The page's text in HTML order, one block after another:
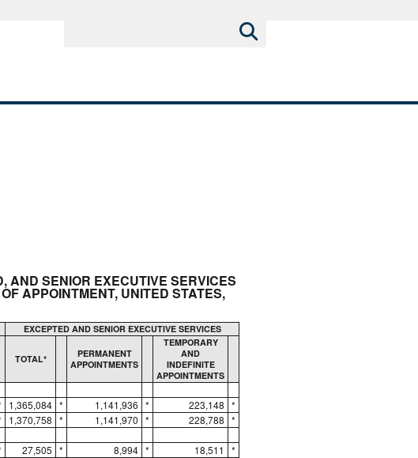
AND SENIOR EXECUTIVE SERVICES
APPOINTMENT, UNITED STATES,
EXCEPTED AND SENIOR EXECUTIVE SERVICES
TOTAL*
PERMANENT
APPOINTMENTS
TEMPORARY
AND
INDEFINITE
APPOINTMENTS
1,365,084 * 1,141,936 * 223,148 *
1,370,758 * 1,141,970 * 228,788 *
27,505 * 8,994 * 18,511 *